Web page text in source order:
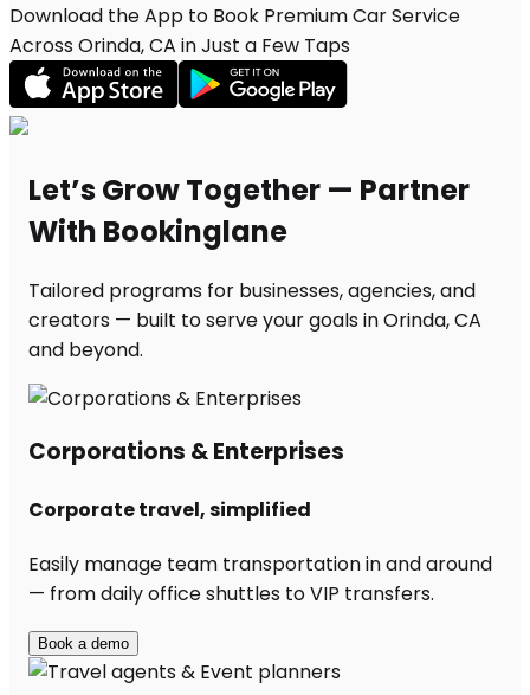
Download the App to Book Premium Car Service
Across Orinda, CA in Just a Few Taps
Let’s Grow Together — Partner
With Bookinglane
Tailored programs for businesses, agencies, and
creators — built to serve your goals in Orinda, CA
and beyond.
Corporations & Enterprises
Corporate travel, simplified
Easily manage team transportation in and around
— from daily office shuttles to VIP transfers.
Book a demo